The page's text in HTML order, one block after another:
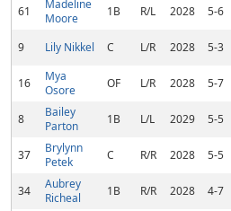
61
Madeline
Moore
1B R/L 2028 5-6
9 Lily Nikkel C L/R 2028 5-3
16
Mya
Osore
OF L/R 2028 5-7
8
Bailey
Parton
1B L/L 2029 5-5
37
Brylynn
Petek
C R/R 2028 5-5
34
Aubrey
Richeal
1B R/R 2028 4-7